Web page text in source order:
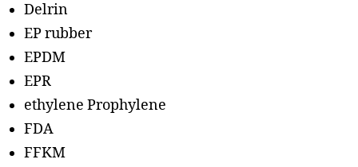
Delrin
EP rubber
EPDM
EPR
ethylene Prophylene
FDA
FFKM